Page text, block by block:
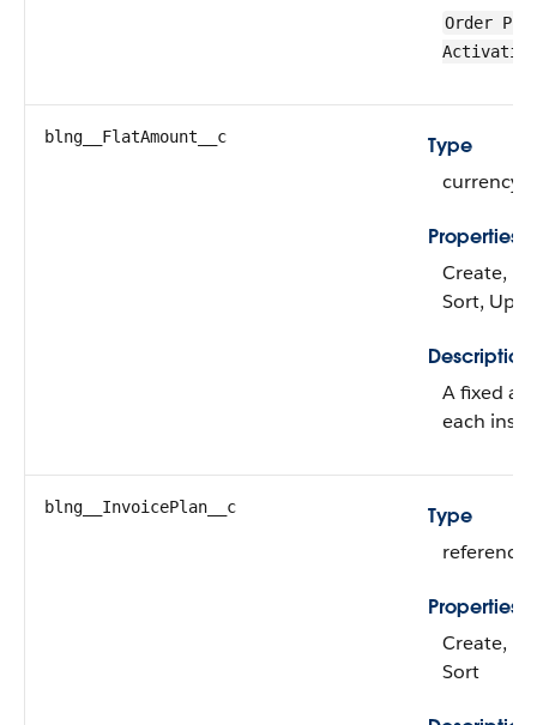
Order
Activation
blng__FlatAmount__c
Type
currency
Properties
Create,
Sort,
Description
A fixed
each
blng__InvoicePlan__c
Type
reference
Properties
Create,
Sort